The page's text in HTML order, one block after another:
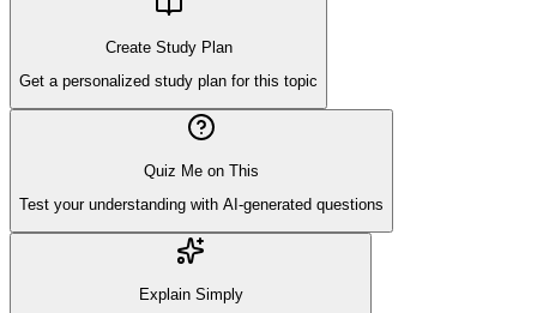
Create Study Plan
Get a personalized study plan for this topic
Quiz Me on This
Test your understanding with AI-generated questions
Explain Simply